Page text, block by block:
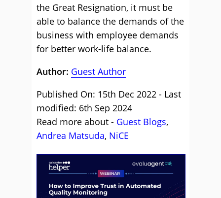
the Great Resignation, it must be
able to balance the demands of the
business with employee demands
for better work-life balance.
Author: Guest Author
Published On: 15th Dec 2022 - Last
modified: 6th Sep 2024
Read more about - Guest Blogs,
Andrea Matsuda, NiCE